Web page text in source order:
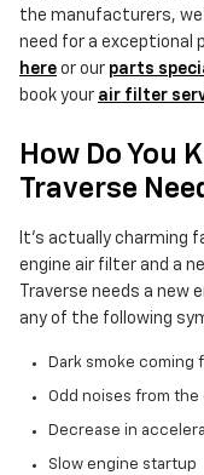
the manufacturers,
need for a exceptional
here or our parts
book your air filter
How Do You
Traverse
It's actually charming
engine air filter and a
Traverse needs a new
any of the following
Dark smoke coming
Odd noises from the
Decrease in
Slow engine startup